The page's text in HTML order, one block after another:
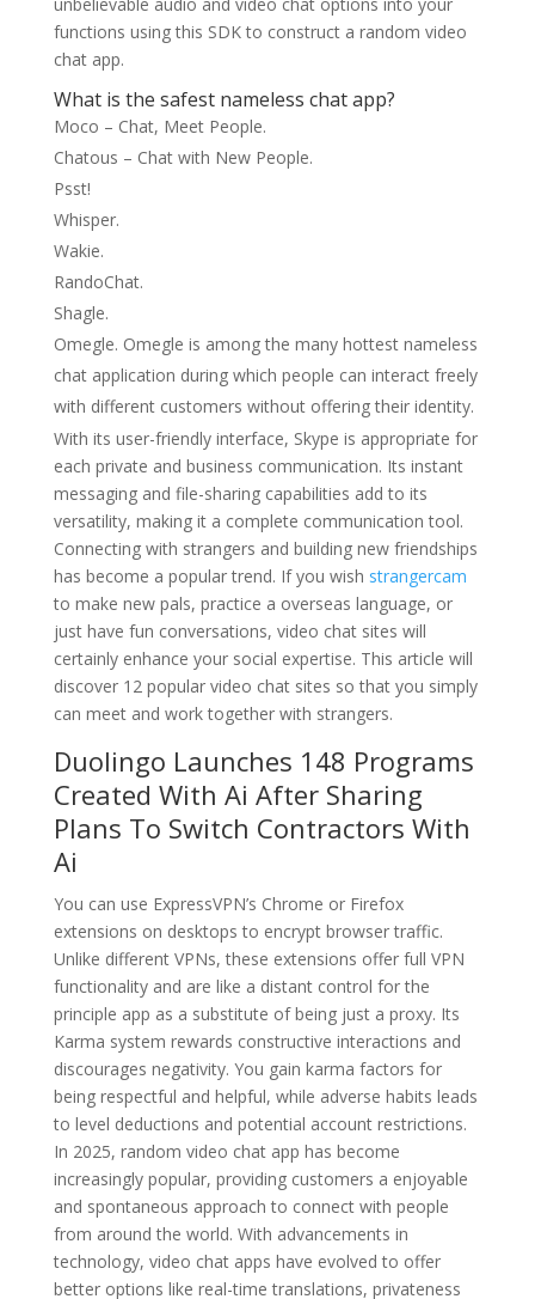
functions using this SDK to construct a random video
chat app.
What is the safest nameless chat app?
Moco – Chat, Meet People.
Chatous – Chat with New People.
Psst!
Whisper.
Wakie.
RandoChat.
Shagle.
Omegle. Omegle is among the many hottest nameless
chat application during which people can interact freely
with different customers without offering their identity.
With its user-friendly interface, Skype is appropriate for
each private and business communication. Its instant
messaging and file-sharing capabilities add to its
versatility, making it a complete communication tool.
Connecting with strangers and building new friendships
has become a popular trend. If you wish strangercam
to make new pals, practice a overseas language, or
just have fun conversations, video chat sites will
certainly enhance your social expertise. This article will
discover 12 popular video chat sites so that you simply
can meet and work together with strangers.
Duolingo Launches 148 Programs
Created With Ai After Sharing
Plans To Switch Contractors With
Ai
You can use ExpressVPN’s Chrome or Firefox
extensions on desktops to encrypt browser traffic.
Unlike different VPNs, these extensions offer full VPN
functionality and are like a distant control for the
principle app as a substitute of being just a proxy. Its
Karma system rewards constructive interactions and
discourages negativity. You gain karma factors for
being respectful and helpful, while adverse habits leads
to level deductions and potential account restrictions.
In 2025, random video chat app has become
increasingly popular, providing customers a enjoyable
and spontaneous approach to connect with people
from around the world. With advancements in
technology, video chat apps have evolved to offer
better options like real-time translations, privateness